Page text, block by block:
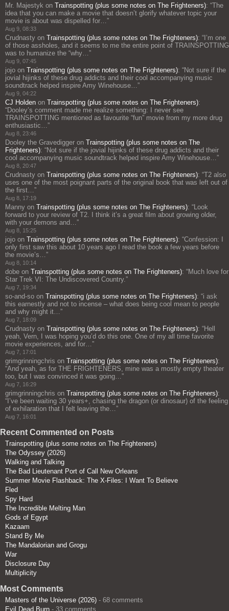
Mr. Majestyk on Trainspotting (plus some notes on The Frighteners): “The
idea that you can make a movie that doesn’t glorify whatever topic your
movie is about was dispelled for… ”
Aug 9, 08:33
Crudnasty on Trainspotting (plus some notes on The Frighteners): “ I’m one
of those assholes, and it seems to me the entire point of TRAINSPOTTING
was to humanize the “why… ”
Aug 9, 07:45
jojo on Trainspotting (plus some notes on The Frighteners): “Not sure if the
jovial hijinks of these drug addicts and their cool accompanying music
soundtrack helped inspire Amy Winehouse… ”
Aug 9, 04:22
CJ Holden on Trainspotting (plus some notes on The Frighteners):
“Dooley’s comment made me realize something: I never see
TRAINSPOTTING mentioned as favourite “fun” movie from my more drug
enthusiastic… ”
Aug 8, 23:46
Dooley the Gravedigger on Trainspotting (plus some notes on The
Frighteners): “Not sure if the jovial hijinks of these drug addicts and their
cool accompanying music soundtrack helped inspire Amy Winehouse… ”
Aug 8, 20:47
Crudnasty on Trainspotting (plus some notes on The Frighteners): “T2 also
uses one of the most poignant parts of the original book that was left out of
the first… ”
Aug 8, 17:19
Manny on Trainspotting (plus some notes on The Frighteners): “ Look
forward to your review of T2. I think it’s a great film about growing older,
with your demons and… ”
Aug 8, 15:25
jojo on Trainspotting (plus some notes on The Frighteners): “Confession: I
only first saw this about 10 years ago I read the book a few years before
the movie’s… ”
Aug 8, 10:14
dobe on Trainspotting (plus some notes on The Frighteners): “Much love for
Star Trek VI: The Undiscovered Country. ”
Aug 7, 19:34
so-and-so on Trainspotting (plus some notes on The Frighteners): “i ask
this earnestly and not to incense – what does being cool mean to people
and why might it… ”
Aug 7, 18:09
Crudnasty on Trainspotting (plus some notes on The Frighteners): “Hell
yeah, Vern, I was hoping you’d do this one. One of my all time favorite
movie experiences, and for… ”
Aug 7, 17:01
grimgrinningchris on Trainspotting (plus some notes on The Frighteners):
“And yeah, as for THE FRIGHTENERS, mine was a mostly empty theater
too, but I was convinced it was going… ”
Aug 7, 16:29
grimgrinningchris on Trainspotting (plus some notes on The Frighteners):
“ I’ve been waiting 30 years+, chasing the dragon (or dinosaur) of the feeling
of exhilaration that I felt leaving the… ”
Aug 7, 16:01
Recent Commented on Posts
Trainspotting (plus some notes on The Frighteners)
The Odyssey (2026)
Walking and Talking
The Bad Lieutenant Port of Call New Orleans
Summer Movie Flashback: The X-Files: I Want To Believe
Fled
Spy Hard
The Incredible Melting Man
Gods of Egypt
Kazaam
Stand By Me
The Mandalorian and Grogu
War
Disclosure Day
Multiplicity
Most Comments
Masters of the Universe (2026) - 68 comments
Evil Dead Burn - 33 comments